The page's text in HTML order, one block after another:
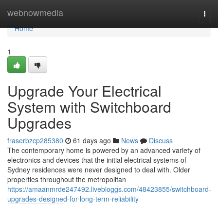
webnowmedia
Home
Home
1
Upgrade Your Electrical
System with Switchboard
Upgrades
fraserbzcp285380 61 days ago News
Discuss
The contemporary home is powered by an advanced variety of
electronics and devices that the initial electrical systems of
Sydney residences were never designed to deal with. Older
properties throughout the metropolitan
https://amaanmrde247492.livebloggs.com/48423855/switchboard-
upgrades-designed-for-long-term-reliability